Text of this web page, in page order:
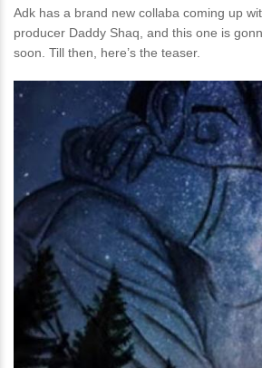
Adk has a brand new collaba coming up
producer Daddy Shaq, and this one is
soon. Till then, here’s the teaser.